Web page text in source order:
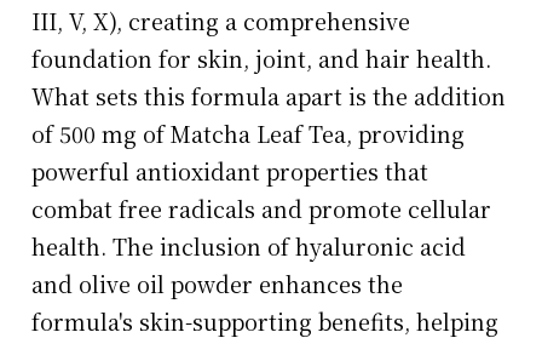
III, V, X), creating a comprehensive
foundation for skin, joint, and hair health.
What sets this formula apart is the addition
of 500 mg of Matcha Leaf Tea, providing
powerful antioxidant properties that
combat free radicals and promote cellular
health. The inclusion of hyaluronic acid
and olive oil powder enhances the
formula's skin-supporting benefits, helping